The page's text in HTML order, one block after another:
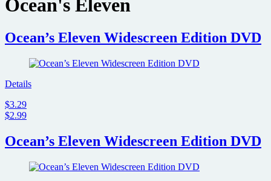
Ocean's Eleven
Ocean’s Eleven Widescreen Edition DVD
Details
$3.29
$2.99
Ocean’s Eleven Widescreen Edition DVD